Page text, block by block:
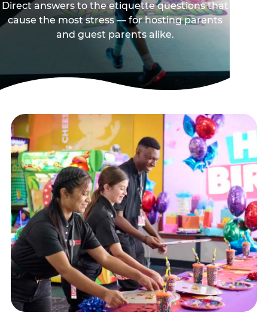
Direct answers to the etiquette questions that
cause the most stress — for hosting parents
and guest parents alike.